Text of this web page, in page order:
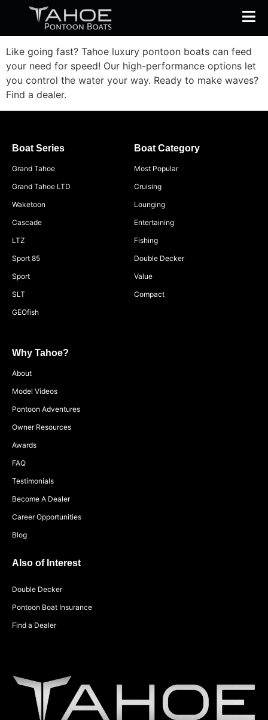
Like going fast? Tahoe luxury pontoon boats can feed
your need for speed! Our high-performance options let
you control the water your way. Ready to make waves?
Find a dealer.
Boat Series
Grand Tahoe
Grand Tahoe LTD
Waketoon
Cascade
LTZ
Sport 85
Sport
SLT
GEOfish
Boat Category
Most Popular
Cruising
Lounging
Entertaining
Fishing
Double Decker
Value
Compact
Why Tahoe?
About
Model Videos
Pontoon Adventures
Owner Resources
Awards
FAQ
Testimonials
Become A Dealer
Career Opportunities
Blog
Also of Interest
Double Decker
Pontoon Boat Insurance
Find a Dealer